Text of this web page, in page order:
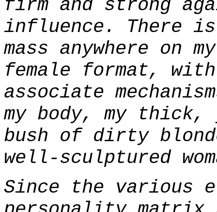
firm and strong
influence. There
mass anywhere on
female format,
associate
my body, my
bush of dirty
well-sculptured
Since the various